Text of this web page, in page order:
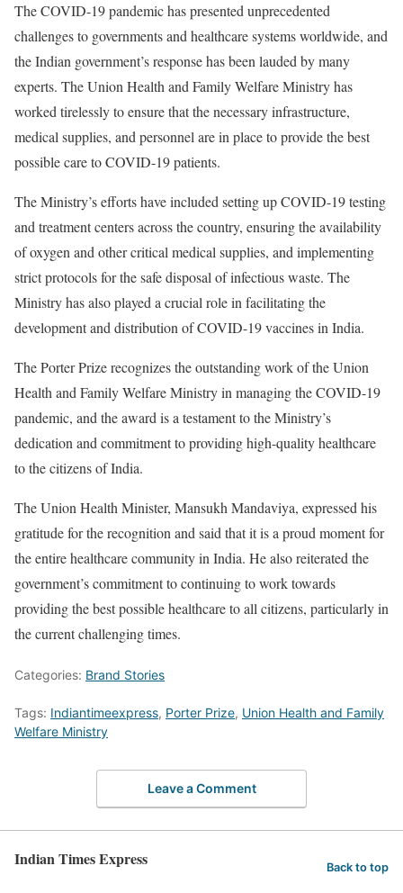
The COVID-19 pandemic has presented unprecedented
challenges to governments and healthcare systems worldwide, and
the Indian government’s response has been lauded by many
experts. The Union Health and Family Welfare Ministry has
worked tirelessly to ensure that the necessary infrastructure,
medical supplies, and personnel are in place to provide the best
possible care to COVID-19 patients.
The Ministry’s efforts have included setting up COVID-19 testing
and treatment centers across the country, ensuring the availability
of oxygen and other critical medical supplies, and implementing
strict protocols for the safe disposal of infectious waste. The
Ministry has also played a crucial role in facilitating the
development and distribution of COVID-19 vaccines in India.
The Porter Prize recognizes the outstanding work of the Union
Health and Family Welfare Ministry in managing the COVID-19
pandemic, and the award is a testament to the Ministry’s
dedication and commitment to providing high-quality healthcare
to the citizens of India.
The Union Health Minister, Mansukh Mandaviya, expressed his
gratitude for the recognition and said that it is a proud moment for
the entire healthcare community in India. He also reiterated the
government’s commitment to continuing to work towards
providing the best possible healthcare to all citizens, particularly in
the current challenging times.
Categories: Brand Stories
Tags: Indiantimeexpress, Porter Prize, Union Health and Family
Welfare Ministry
Leave a Comment
Indian Times Express Back to top